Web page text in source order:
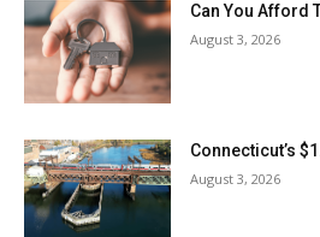
Can You Afford
August 3, 2026
Connecticut’s
August 3, 2026